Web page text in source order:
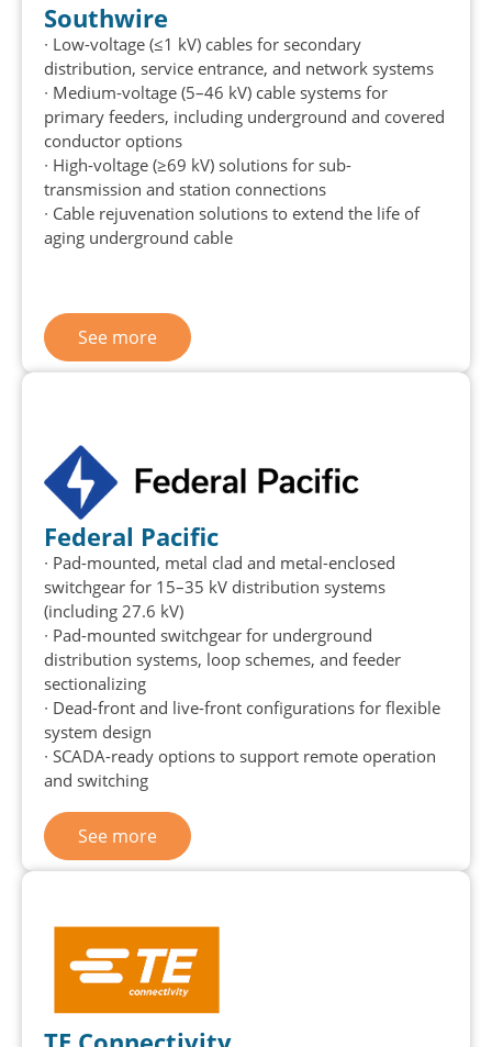
Southwire
∙ Low-voltage (≤1 kV) cables for secondary
distribution, service entrance, and network systems
∙ Medium-voltage (5–46 kV) cable systems for
primary feeders, including underground and covered
conductor options
∙ High-voltage (≥69 kV) solutions for sub-
transmission and station connections
∙ Cable rejuvenation solutions to extend the life of
aging underground cable
See more
Federal Pacific
∙ Pad-mounted, metal clad and metal-enclosed
switchgear for 15–35 kV distribution systems
(including 27.6 kV)
∙ Pad-mounted switchgear for underground
distribution systems, loop schemes, and feeder
sectionalizing
∙ Dead-front and live-front configurations for flexible
system design
∙ SCADA-ready options to support remote operation
and switching
See more